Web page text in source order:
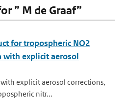
” M de Graaf”
for tropospheric NO2
with explicit aerosol
explicit aerosol corrections,
nitr...